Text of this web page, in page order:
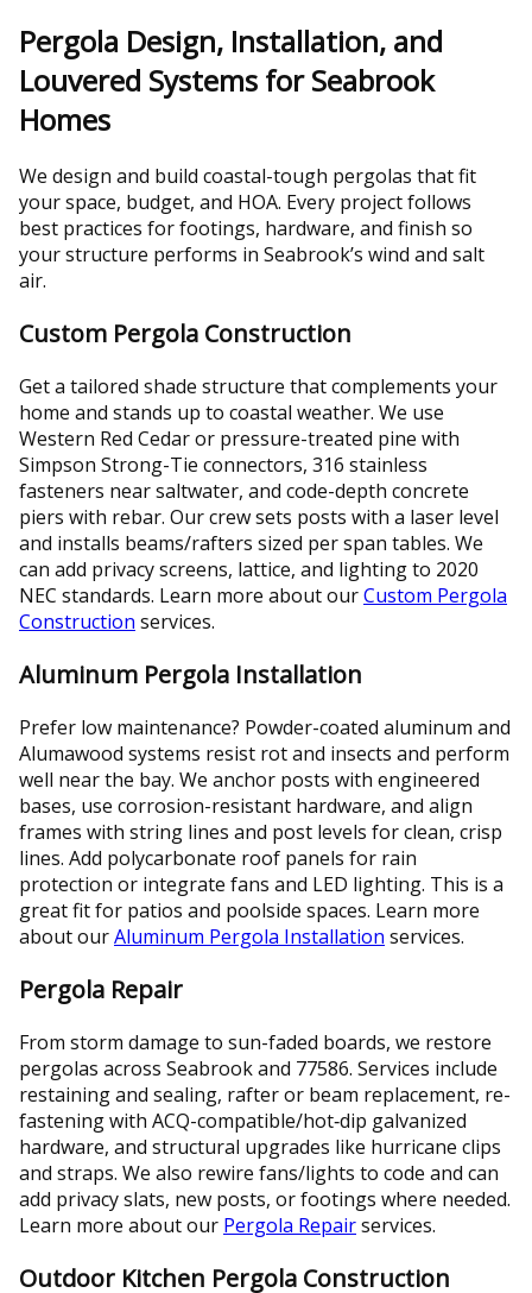
Pergola Design, Installation, and
Louvered Systems for Seabrook
Homes
We design and build coastal-tough pergolas that fit
your space, budget, and HOA. Every project follows
best practices for footings, hardware, and finish so
your structure performs in Seabrook’s wind and salt
air.
Custom Pergola Construction
Get a tailored shade structure that complements your
home and stands up to coastal weather. We use
Western Red Cedar or pressure-treated pine with
Simpson Strong-Tie connectors, 316 stainless
fasteners near saltwater, and code-depth concrete
piers with rebar. Our crew sets posts with a laser level
and installs beams/rafters sized per span tables. We
can add privacy screens, lattice, and lighting to 2020
NEC standards. Learn more about ourCustom Pergola
Construction services.
Aluminum Pergola Installation
Prefer low maintenance? Powder-coated aluminum and
Alumawood systems resist rot and insects and perform
well near the bay. We anchor posts with engineered
bases, use corrosion-resistant hardware, and align
frames with string lines and post levels for clean, crisp
lines. Add polycarbonate roof panels for rain
protection or integrate fans and LED lighting. This is a
great fit for patios and poolside spaces. Learn more
about ourAluminum Pergola Installation services.
Pergola Repair
From storm damage to sun-faded boards, we restore
pergolas across Seabrook and 77586. Services include
restaining and sealing, rafter or beam replacement, re-
fastening with ACQ-compatible/hot‑dip galvanized
hardware, and structural upgrades like hurricane clips
and straps. We also rewire fans/lights to code and can
add privacy slats, new posts, or footings where needed.
Learn more about our Pergola Repairservices.
Outdoor Kitchen Pergola Construction